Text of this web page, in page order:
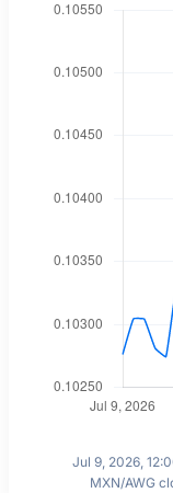
Jul 9, 2026,
MXN/AWG